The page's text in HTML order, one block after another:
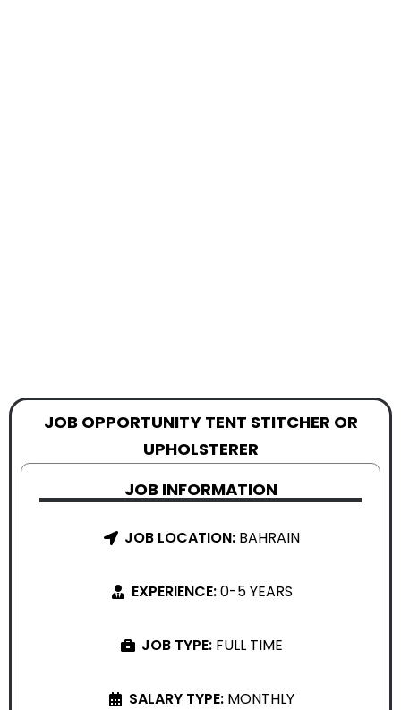
JOB OPPORTUNITY TENT STITCHER OR
UPHOLSTERER
JOB INFORMATION
JOB LOCATION: BAHRAIN
EXPERIENCE:0-5 YEARS
JOB TYPE: FULL TIME
SALARY TYPE: MONTHLY